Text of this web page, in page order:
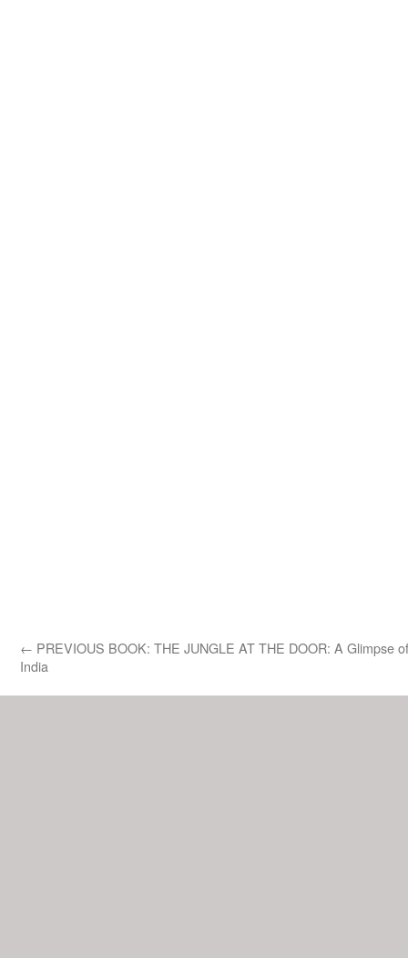
← PREVIOUS BOOK: THE JUNGLE AT THE DOOR: A Glimpse
India